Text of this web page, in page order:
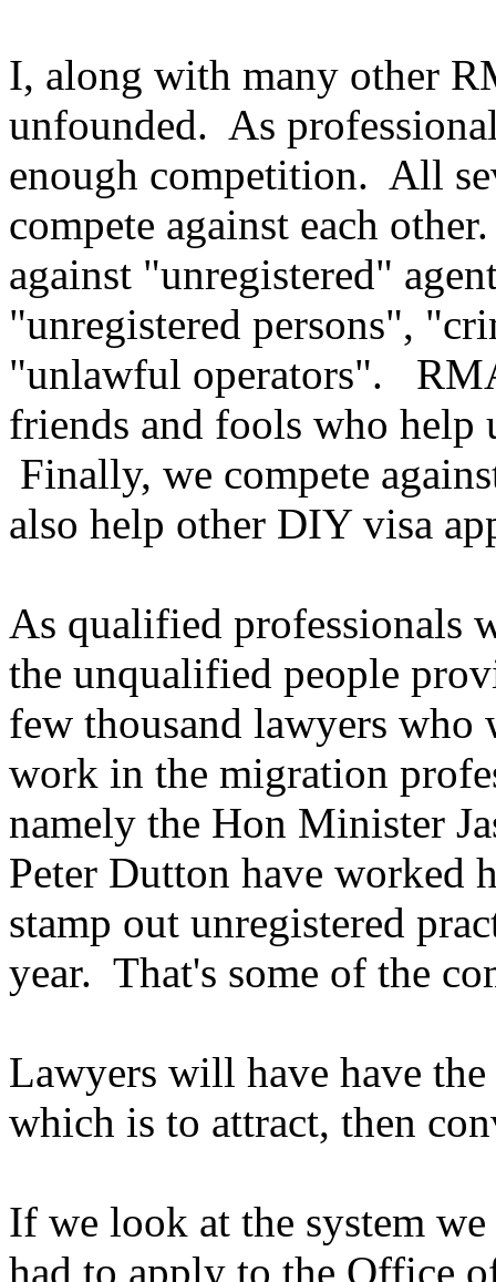
I, along with many other
unfounded. As
enough competition. All
compete against each
against "unregistered"
"unregistered persons",
"unlawful operators".
friends and fools who
Finally, we compete
also help other DIY visa
As qualified professionals
the unqualified people
few thousand lawyers
work in the migration
namely the Hon Minister
Peter Dutton have worked
stamp out unregistered
year. That's some of the
Lawyers will have have
which is to attract, then
If we look at the system
had to apply to the Office